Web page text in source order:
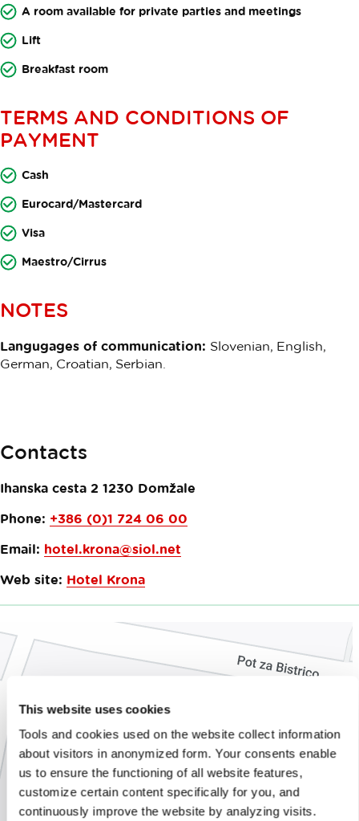
This website uses cookies
Tools and cookies used on the website collect information
about visitors in anonymized form. Your consents enable
us to ensure the functioning of all website features,
customize certain content specifically for you, and
continuously improve the website by analyzing visits.
A room available for private parties and meetings
Lift
Breakfast room
TERMS AND CONDITIONS OF
PAYMENT
Cash
Eurocard/Mastercard
Visa
Maestro/Cirrus
NOTES
Langugages of communication: Slovenian, English,
German, Croatian, Serbian.
Contacts
Ihanska cesta 2 1230 Domžale
Phone: +386 (0)1 724 06 00
Email: hotel.krona@siol.net
Web site: Hotel Krona